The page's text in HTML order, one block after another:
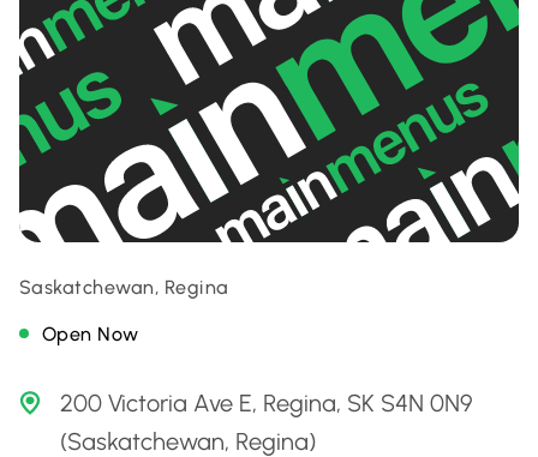
Saskatchewan, Regina
Open Now
200 Victoria Ave E, Regina, SK S4N 0N9
(Saskatchewan, Regina)